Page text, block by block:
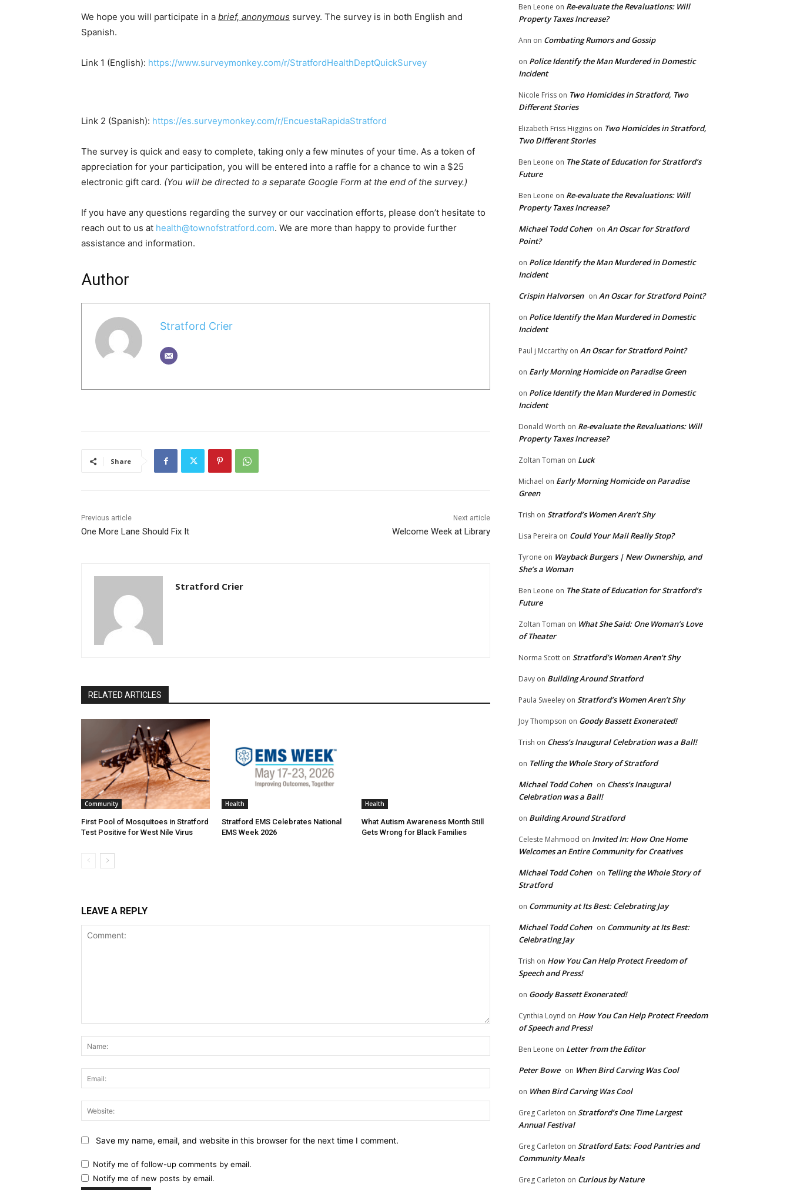
We hope you will participate in a brief, anonymous survey. The survey is in both English and
Spanish.
Link 1 (English): https://www.surveymonkey.com/r/StratfordHealthDeptQuickSurvey
Link 2 (Spanish): https://es.surveymonkey.com/r/EncuestaRapidaStratford
The survey is quick and easy to complete, taking only a few minutes of your time. As a token of
appreciation for your participation, you will be entered into a raffle for a chance to win a $25
electronic gift card. (You will be directed to a separate Google Form at the end of the survey.)
If you have any questions regarding the survey or our vaccination efforts, please don’t hesitate to
reach out to us at health@townofstratford.com. We are more than happy to provide further
assistance and information.
Author
Stratford Crier
Share
Previous article
One More Lane Should Fix It
Next article
Welcome Week at Library
Stratford Crier
RELATED ARTICLES
Community
First Pool of Mosquitoes in Stratford
Test Positive for West Nile Virus
Health
Stratford EMS Celebrates National
EMS Week 2026
Health
What Autism Awareness Month Still
Gets Wrong for Black Families
LEAVE A REPLY
Save my name, email, and website in this browser for the next time I comment.
Notify me of follow-up comments by email.
Notify me of new posts by email.
Ben Leone on Re-evaluate the Revaluations: Will
Property Taxes Increase?
Ann on Combating Rumors and Gossip
on Police Identify the Man Murdered in Domestic
Incident
Nicole Friss on Two Homicides in Stratford, Two
Different Stories
Elizabeth Friss Higgins on Two Homicides in Stratford,
Two Different Stories
Ben Leone on The State of Education for Stratford’s
Future
Ben Leone on Re-evaluate the Revaluations: Will
Property Taxes Increase?
Michael Todd Cohen on An Oscar for Stratford
Point?
on Police Identify the Man Murdered in Domestic
Incident
Crispin Halvorsen on An Oscar for Stratford Point?
on Police Identify the Man Murdered in Domestic
Incident
Paul j Mccarthy on An Oscar for Stratford Point?
on Early Morning Homicide on Paradise Green
on Police Identify the Man Murdered in Domestic
Incident
Donald Worth on Re-evaluate the Revaluations: Will
Property Taxes Increase?
Zoltan Toman on Luck
Michael on Early Morning Homicide on Paradise
Green
Trish on Stratford’s Women Aren’t Shy
Lisa Pereira on Could Your Mail Really Stop?
Tyrone on Wayback Burgers | New Ownership, and
She’s a Woman
Ben Leone on The State of Education for Stratford’s
Future
Zoltan Toman on What She Said: One Woman’s Love
of Theater
Norma Scott on Stratford’s Women Aren’t Shy
Davy on Building Around Stratford
Paula Sweeley on Stratford’s Women Aren’t Shy
Joy Thompson on Goody Bassett Exonerated!
Trish on Chess’s Inaugural Celebration was a Ball!
on Telling the Whole Story of Stratford
Michael Todd Cohen on Chess’s Inaugural
Celebration was a Ball!
on Building Around Stratford
Celeste Mahmood on Invited In: How One Home
Welcomes an Entire Community for Creatives
Michael Todd Cohen on Telling the Whole Story of
Stratford
on Community at Its Best: Celebrating Jay
Michael Todd Cohen on Community at Its Best:
Celebrating Jay
Trish on How You Can Help Protect Freedom of
Speech and Press!
on Goody Bassett Exonerated!
Cynthia Loynd on How You Can Help Protect Freedom
of Speech and Press!
Ben Leone on Letter from the Editor
Peter Bowe on When Bird Carving Was Cool
on When Bird Carving Was Cool
Greg Carleton on Stratford’s One Time Largest
Annual Festival
Greg Carleton on Stratford Eats: Food Pantries and
Community Meals
Greg Carleton on Curious by Nature